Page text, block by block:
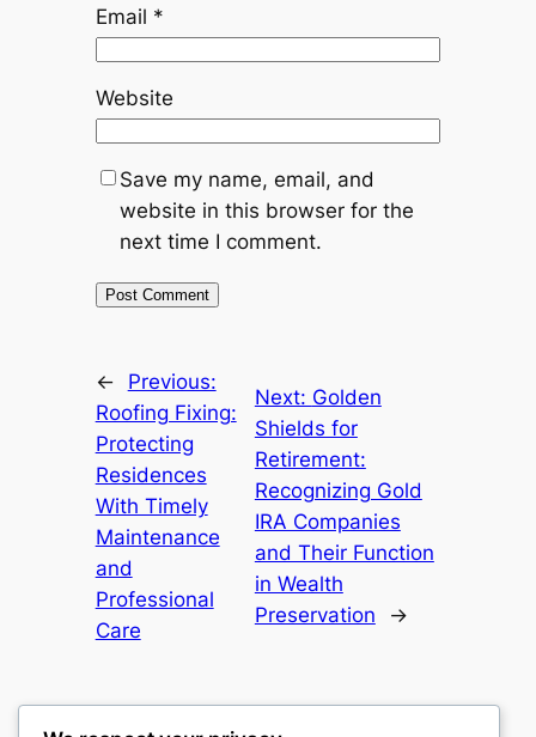
Email *
Website
Save my name, email, and
website in this browser for the
next time I comment.
←
Previous:
Roofing Fixing:
Protecting
Residences
With Timely
Maintenance
and
Professional
Care
Next: Golden
Shields for
Retirement:
Recognizing Gold
IRA Companies
and Their Function
in Wealth
Preservation
→